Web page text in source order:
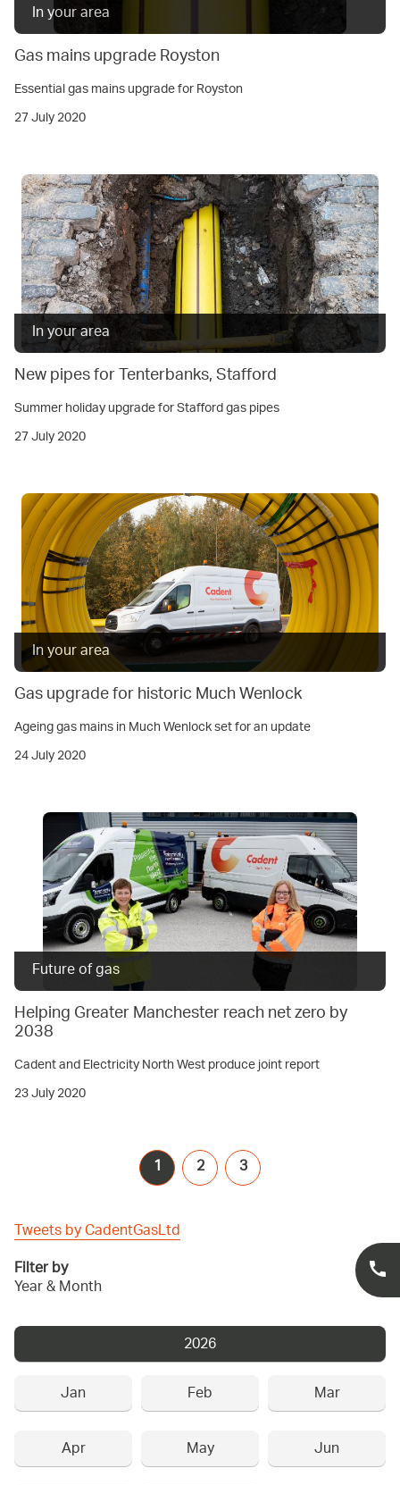
In your area
Gas mains upgrade Royston
Essential gas mains upgrade for Royston
27 July 2020
In your area
New pipes for Tenterbanks, Stafford
Summer holiday upgrade for Stafford gas pipes
27 July 2020
In your area
Gas upgrade for historic Much Wenlock
Ageing gas mains in Much Wenlock set for an update
24 July 2020
Future of gas
Helping Greater Manchester reach net zero by
2038
Cadent and Electricity North West produce joint report
23 July 2020
1 2 3
Tweets by CadentGasLtd
Filter by
Year & Month
2026
Jan
Feb
Mar
Apr
May
Jun